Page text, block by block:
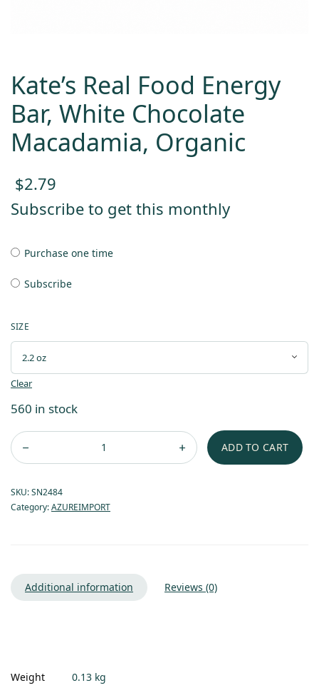
Kate’s Real Food Energy
Bar, White Chocolate
Macadamia, Organic
$2.79
Subscribe to get this monthly
Purchase one time
Subscribe
SIZE
Clear
560 in stock
ADD TO CART
SKU:SN2484
Category:AZUREIMPORT
Additional information Reviews (0)
Weight 0.13 kg